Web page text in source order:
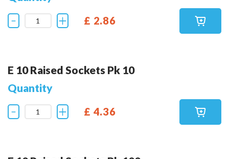
£ 2.86
E 10 Raised Sockets Pk 10
Quantity
£ 4.36